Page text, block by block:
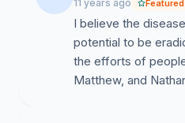
11 years ago Featured
I believe the
potential to be
the efforts of
Matthew, and